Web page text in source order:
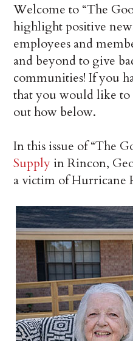
Welcome to “The
highlight positive
employees and
and beyond to give
communities! If you
that you would like to
out how below.
In this issue of “The
Supply in Rincon,
a victim of Hurricane